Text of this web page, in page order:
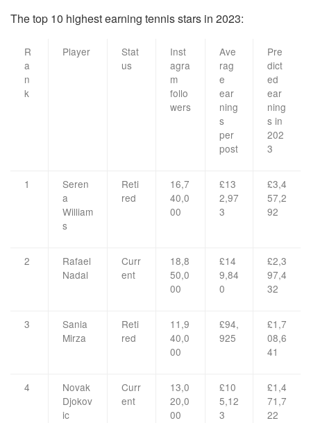
The top 10 highest earning tennis stars in 2023:
R
a
n
k
Player
Stat
us
Inst
agra
m
follo
wers
Ave
rag
e
ear
ning
s
per
post
Pre
dict
ed
ear
ning
s in
202
3
1
Seren
a
William
s
Reti
red
16,7
40,0
00
£13
2,97
3
£3,4
57,2
92
2
Rafael
Nadal
Curr
ent
18,8
50,0
00
£14
9,84
0
£2,3
97,4
32
3
Sania
Mirza
Reti
red
11,9
40,0
00
£94,
925
£1,7
08,6
41
4
Novak
Djokov
ic
Curr
ent
13,0
20,0
00
£10
5,12
3
£1,4
71,7
22